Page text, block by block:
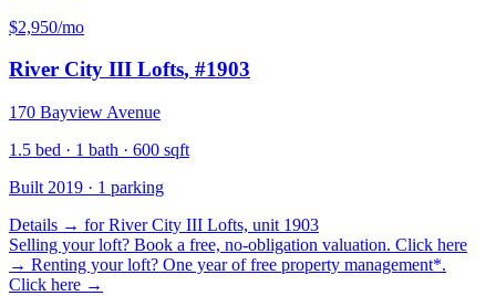
$2,950/mo
River City III Lofts, #1903
170 Bayview Avenue
1.5 bed · 1 bath · 600 sqft
Built 2019 · 1 parking
Details → for River City III Lofts, unit 1903
Selling your loft? Book a free, no-obligation valuation. Click here
→ Renting your loft? One year of free property management*.
Click here →